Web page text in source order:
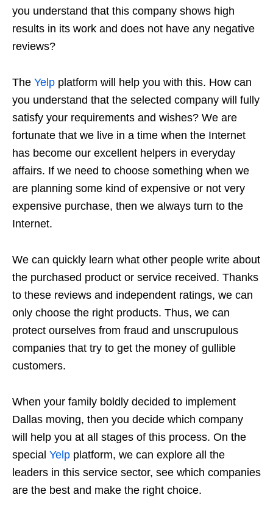
you understand that this company shows high
results in its work and does not have any negative
reviews?
The Yelp platform will help you with this. How can
you understand that the selected company will fully
satisfy your requirements and wishes? We are
fortunate that we live in a time when the Internet
has become our excellent helpers in everyday
affairs. If we need to choose something when we
are planning some kind of expensive or not very
expensive purchase, then we always turn to the
Internet.
We can quickly learn what other people write about
the purchased product or service received. Thanks
to these reviews and independent ratings, we can
only choose the right products. Thus, we can
protect ourselves from fraud and unscrupulous
companies that try to get the money of gullible
customers.
When your family boldly decided to implement
Dallas moving, then you decide which company
will help you at all stages of this process. On the
special Yelp platform, we can explore all the
leaders in this service sector, see which companies
are the best and make the right choice.